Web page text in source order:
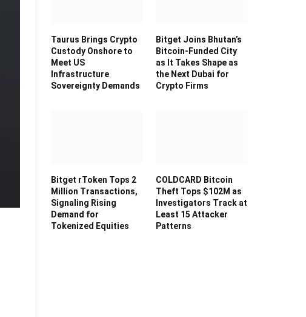
Taurus Brings Crypto
Custody Onshore to
Meet US
Infrastructure
Sovereignty Demands
Bitget Joins Bhutan’s
Bitcoin-Funded City
as It Takes Shape as
the Next Dubai for
Crypto Firms
Bitget rToken Tops 2
Million Transactions,
Signaling Rising
Demand for
Tokenized Equities
COLDCARD Bitcoin
Theft Tops $102M as
Investigators Track at
Least 15 Attacker
Patterns